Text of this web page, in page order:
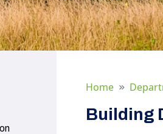
Home
Building